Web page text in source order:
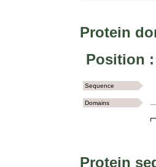
Protein
Position :
Sequence
Domains
Protein